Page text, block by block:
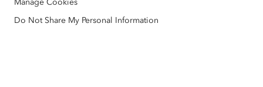
Esri Videos
Environmental & Sustainability Initiatives
Nonprofit
Manage Cookies
Do Not Share My Personal Information